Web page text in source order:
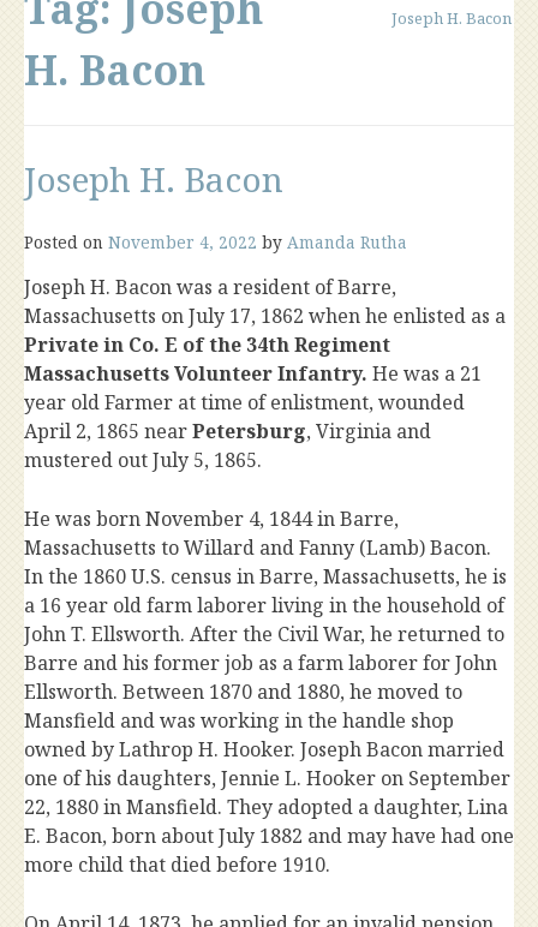
H. Bacon
Joseph H. Bacon
Joseph H. Bacon
Posted on November 4, 2022 by Amanda Rutha
Joseph H. Bacon was a resident of Barre,
Massachusetts on July 17, 1862 when he enlisted as a
Private in Co. E of the 34th Regiment
Massachusetts Volunteer Infantry. He was a 21
year old Farmer at time of enlistment, wounded
April 2, 1865 nearPetersburg, Virginia and
mustered out July 5, 1865.
He was born November 4, 1844 in Barre,
Massachusetts to Willard and Fanny (Lamb) Bacon.
In the 1860 U.S. census in Barre, Massachusetts, he is
a 16 year old farm laborer living in the household of
John T. Ellsworth. After the Civil War, he returned to
Barre and his former job as a farm laborer for John
Ellsworth. Between 1870 and 1880, he moved to
Mansfield and was working in the handle shop
owned by Lathrop H. Hooker. Joseph Bacon married
one of his daughters, Jennie L. Hooker on September
22, 1880 in Mansfield. They adopted a daughter, Lina
E. Bacon, born about July 1882 and may have had one
more child that died before 1910.